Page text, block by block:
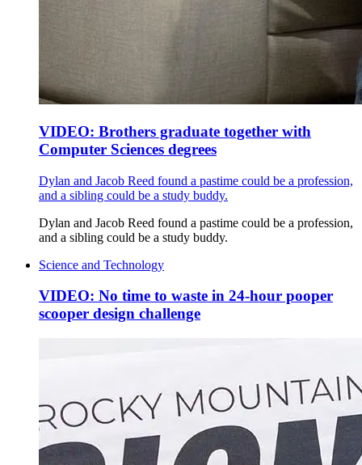
VIDEO: Brothers graduate together with
Computer Sciences degrees
Dylan and Jacob Reed found a pastime could be a profession,
and a sibling could be a study buddy.
Dylan and Jacob Reed found a pastime could be a profession,
and a sibling could be a study buddy.
Science and Technology
VIDEO: No time to waste in 24-hour pooper
scooper design challenge